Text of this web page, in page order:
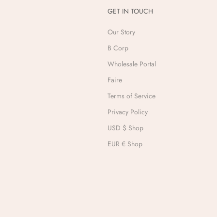
GET IN TOUCH
Our Story
B Corp
Wholesale Portal
Faire
Terms of Service
Privacy Policy
USD $ Shop
EUR € Shop